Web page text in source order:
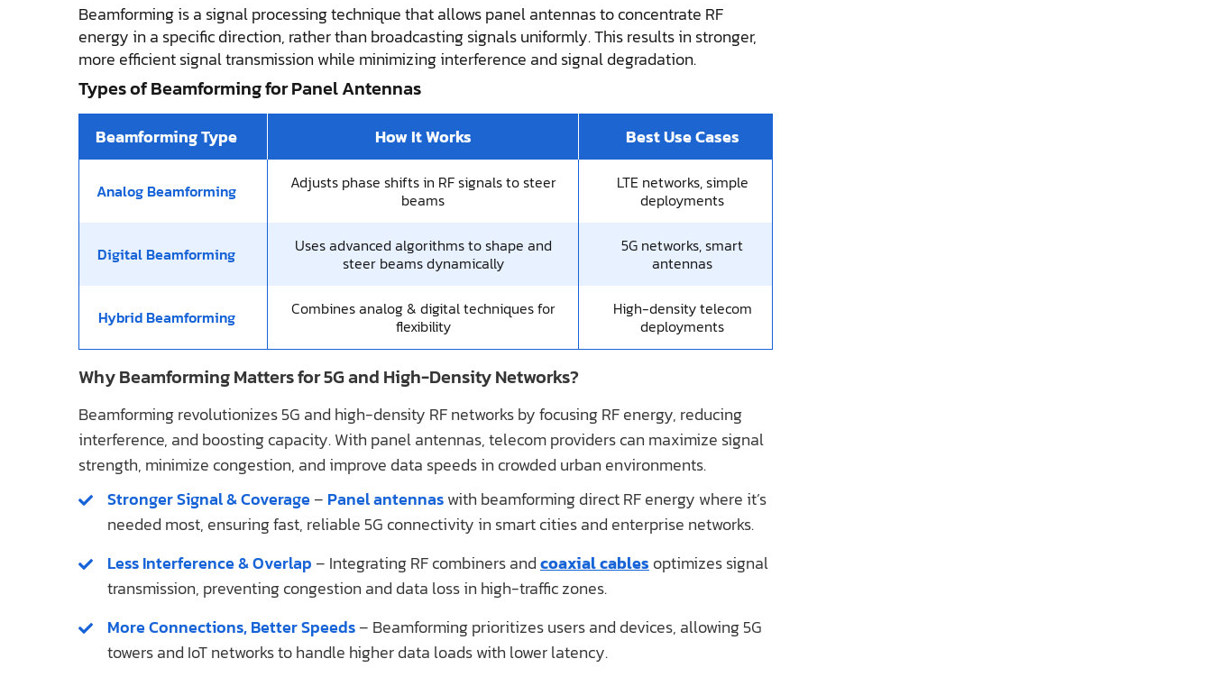
Beamforming is a signal processing technique that allows panel antennas to concentrate RF
energy in a specific direction, rather than broadcasting signals uniformly. This results in stronger,
more efficient signal transmission while minimizing interference and signal degradation.
Types of Beamforming for Panel Antennas
Beamforming Type How It Works Best Use Cases
Analog Beamforming
Adjusts phase shifts in RF signals to steer
beams
LTE networks, simple
deployments
Digital Beamforming
Uses advanced algorithms to shape and
steer beams dynamically
5G networks, smart
antennas
Hybrid Beamforming
Combines analog & digital techniques for
flexibility
High-density telecom
deployments
Why Beamforming Matters for 5G and High-Density Networks?
Beamforming revolutionizes 5G and high-density RF networks by focusing RF energy, reducing
interference, and boosting capacity. With panel antennas, telecom providers can maximize signal
strength, minimize congestion, and improve data speeds in crowded urban environments.
Stronger Signal & Coverage – Panel antennaswith beamforming direct RF energy where it’s
needed most, ensuring fast, reliable 5G connectivity in smart cities and enterprise networks.
Less Interference & Overlap – Integrating RF combiners andcoaxial cables optimizes signal
transmission, preventing congestion and data loss in high-traffic zones.
More Connections, Better Speeds– Beamforming prioritizes users and devices, allowing 5G
towers and IoT networks to handle higher data loads with lower latency.